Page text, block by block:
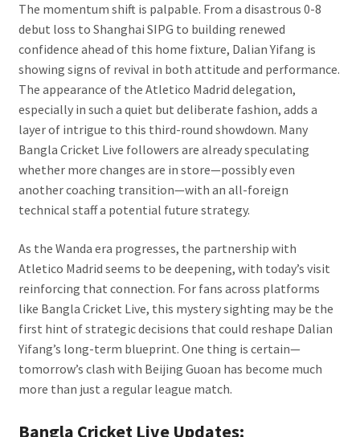
The momentum shift is palpable. From a disastrous 0-8
debut loss to Shanghai SIPG to building renewed
confidence ahead of this home fixture, Dalian Yifang is
showing signs of revival in both attitude and performance.
The appearance of the Atletico Madrid delegation,
especially in such a quiet but deliberate fashion, adds a
layer of intrigue to this third-round showdown. Many
Bangla Cricket Live followers are already speculating
whether more changes are in store—possibly even
another coaching transition—with an all-foreign
technical staff a potential future strategy.
As the Wanda era progresses, the partnership with
Atletico Madrid seems to be deepening, with today’s visit
reinforcing that connection. For fans across platforms
like Bangla Cricket Live, this mystery sighting may be the
first hint of strategic decisions that could reshape Dalian
Yifang’s long-term blueprint. One thing is certain—
tomorrow’s clash with Beijing Guoan has become much
more than just a regular league match.
Bangla Cricket Live Updates: